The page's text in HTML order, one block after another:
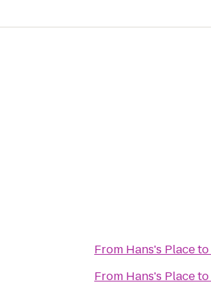
From Hans's Placeto
From Hans's Placeto